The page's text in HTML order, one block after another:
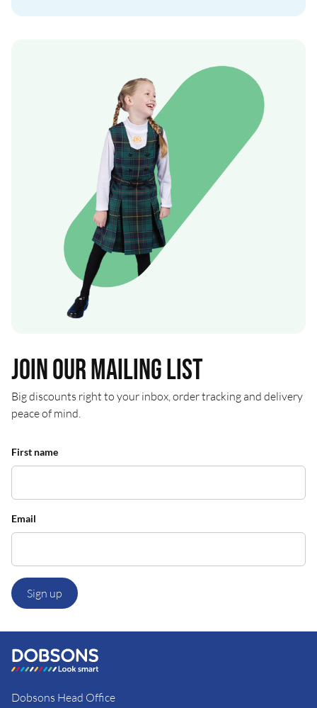
Join our mailing list
Big discounts right to your inbox, order tracking and delivery
peace of mind.
First name
Email
Sign up
Dobsons Head Office